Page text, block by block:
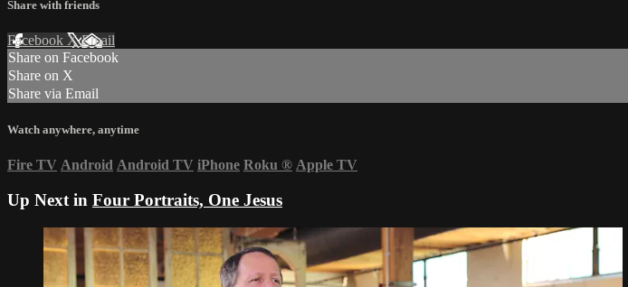
Share with friends
Facebook XEmail
Share on Facebook
Share on X
Share via Email
Watch anywhere, anytime
Fire TV Android Android TV iPhone Roku ® Apple TV
Up Next in Four Portraits, One Jesus